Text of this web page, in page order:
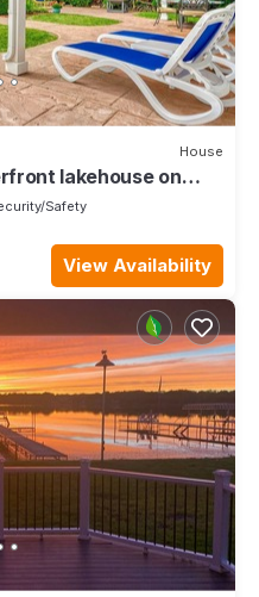
House
lakehouse on
Safety
View Availability